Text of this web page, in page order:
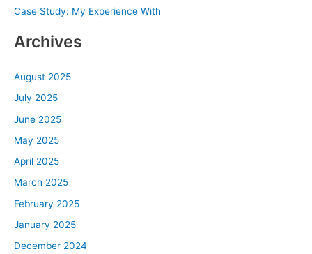
:Case Study: My Experience With
Archives
August 2025
July 2025
June 2025
May 2025
April 2025
March 2025
February 2025
January 2025
December 2024